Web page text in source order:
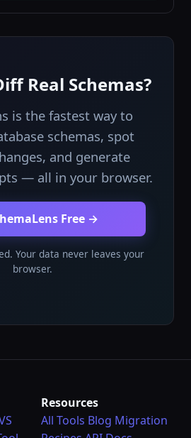
Real Schemas?
is the fastest way to
schemas, spot
and generate
— all in your browser.
Free →
Your data never leaves your
browser.
Resources
All Tools Blog Migration